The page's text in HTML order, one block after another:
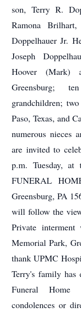
son, Terry R.
Ramona
Doppelhauer Jr.
Joseph
Hoover (Mark)
Greensburg;
grandchildren;
Paso, Texas, and
numerous nieces
are invited to
p.m. Tuesday,
FUNERAL
Greensburg, PA
will follow the
Private
Memorial Park,
thank UPMC
Terry's family has
Funeral Home
condolences or